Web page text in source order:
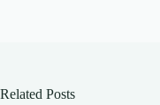
Related Posts